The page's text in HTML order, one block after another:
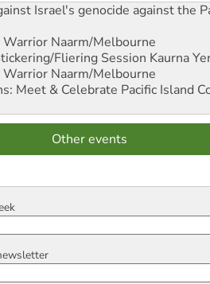
Israel's genocide against the
Warrior Naarm/Melbourne
Fliering Session Kaurna
Warrior Naarm/Melbourne
Meet & Celebrate Pacific Island
Other events